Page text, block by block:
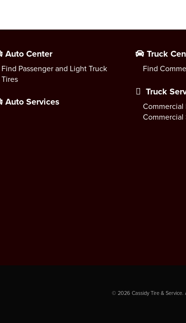
Auto Center
Find Passenger and Light Truck
Tires
Auto Services
Truck
Find
Truck
Commercial
Commercial
© 2026 Cassidy Tire &